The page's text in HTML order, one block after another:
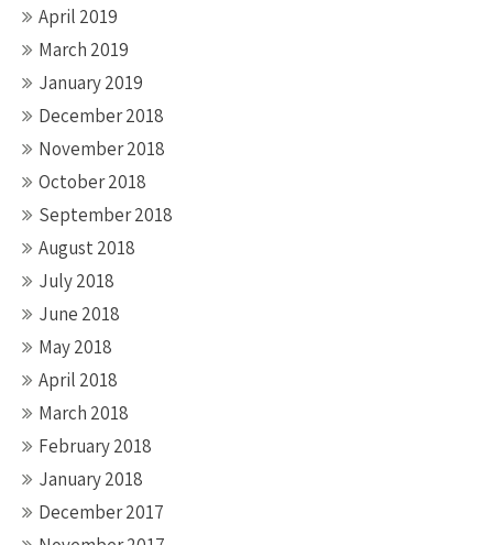
April 2019
March 2019
January 2019
December 2018
November 2018
October 2018
September 2018
August 2018
July 2018
June 2018
May 2018
April 2018
March 2018
February 2018
January 2018
December 2017